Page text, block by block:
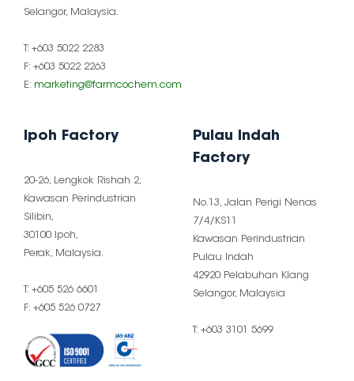
Selangor, Malaysia.
T: +603 5022 2283
F: +603 5022 2263
E: marketing@farmcochem.com
Ipoh Factory
20-26, Lengkok Rishah 2,
Kawasan Perindustrian
Silibin,
30100 Ipoh,
Perak, Malaysia.
T: +605 526 6601
F: +605 526 0727
Pulau Indah
Factory
No.13, Jalan Perigi Nenas
7/4/KS11
Kawasan Perindustrian
Pulau Indah
42920 Pelabuhan Klang
Selangor, Malaysia
T: +603 3101 5699